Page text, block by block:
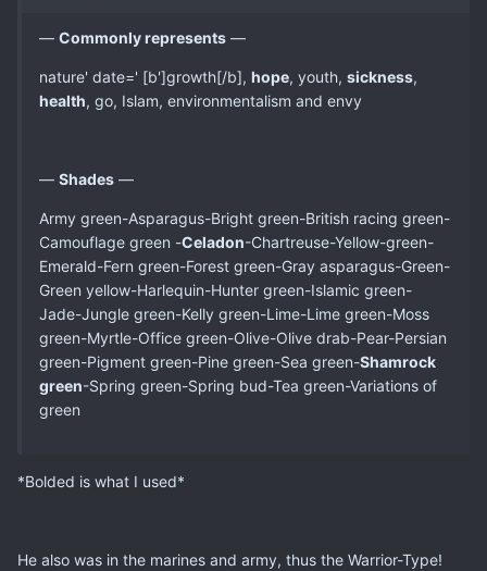
— Commonly represents —
nature' date=' [b']growth[/b], hope, youth, sickness,
health, go, Islam, environmentalism and envy
— Shades —
Army green-Asparagus-Bright green-British racing green-
Camouflage green -Celadon-Chartreuse-Yellow-green-
Emerald-Fern green-Forest green-Gray asparagus-Green-
Green yellow-Harlequin-Hunter green-Islamic green-
Jade-Jungle green-Kelly green-Lime-Lime green-Moss
green-Myrtle-Office green-Olive-Olive drab-Pear-Persian
green-Pigment green-Pine green-Sea green-Shamrock
green-Spring green-Spring bud-Tea green-Variations of
green
*Bolded is what I used*
He also was in the marines and army, thus the Warrior-Type!